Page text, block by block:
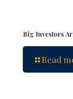
Big Investors
Read